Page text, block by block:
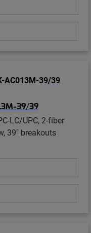
39/39
LC/UPC, 2-fiber
39" breakouts